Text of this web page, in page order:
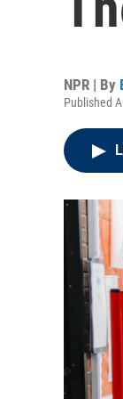
NPR | By
Published